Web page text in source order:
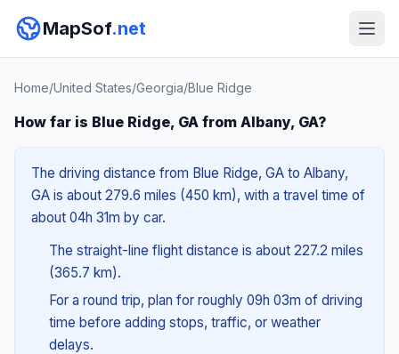
MapSof.net
Home/United States/Georgia/Blue Ridge
How far is Blue Ridge, GA from Albany, GA?
The driving distance from Blue Ridge, GA to Albany,
GA is about 279.6 miles (450 km), with a travel time of
about 04h 31m by car.
The straight-line flight distance is about 227.2 miles
(365.7 km).
For a round trip, plan for roughly 09h 03m of driving
time before adding stops, traffic, or weather
delays.